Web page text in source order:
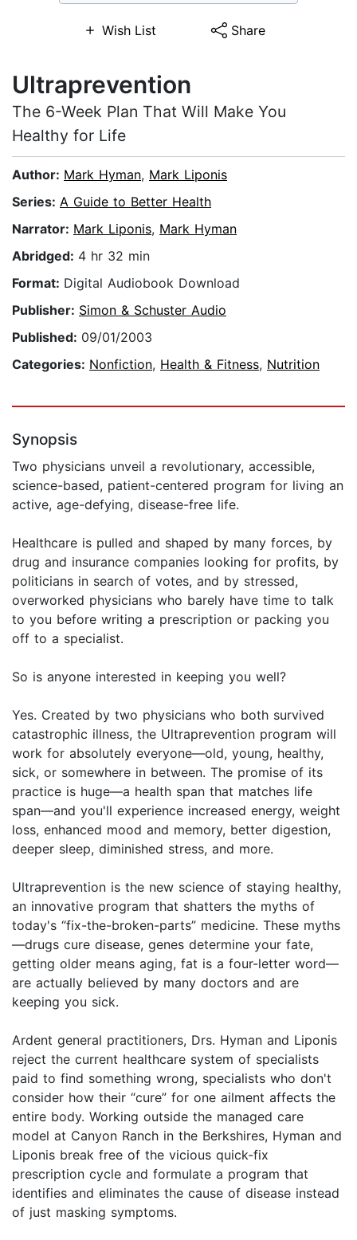
Wish List Share
Ultraprevention
The 6-Week Plan That Will Make You
Healthy for Life
Author: Mark Hyman, Mark Liponis
Series: A Guide to Better Health
Narrator: Mark Liponis, Mark Hyman
Abridged: 4 hr 32 min
Format: Digital Audiobook Download
Publisher: Simon & Schuster Audio
Published: 09/01/2003
Categories: Nonfiction, Health & Fitness, Nutrition
Synopsis
Two physicians unveil a revolutionary, accessible,
science-based, patient-centered program for living an
active, age-defying, disease-free life.
Healthcare is pulled and shaped by many forces, by
drug and insurance companies looking for profits, by
politicians in search of votes, and by stressed,
overworked physicians who barely have time to talk
to you before writing a prescription or packing you
off to a specialist.
So is anyone interested in keeping you well?
Yes. Created by two physicians who both survived
catastrophic illness, the Ultraprevention program will
work for absolutely everyone—old, young, healthy,
sick, or somewhere in between. The promise of its
practice is huge—a health span that matches life
span—and you'll experience increased energy, weight
loss, enhanced mood and memory, better digestion,
deeper sleep, diminished stress, and more.
Ultraprevention is the new science of staying healthy,
an innovative program that shatters the myths of
today's “fix-the-broken-parts” medicine. These myths
—drugs cure disease, genes determine your fate,
getting older means aging, fat is a four-letter word—
are actually believed by many doctors and are
keeping you sick.
Ardent general practitioners, Drs. Hyman and Liponis
reject the current healthcare system of specialists
paid to find something wrong, specialists who don't
consider how their “cure” for one ailment affects the
entire body. Working outside the managed care
model at Canyon Ranch in the Berkshires, Hyman and
Liponis break free of the vicious quick-fix
prescription cycle and formulate a program that
identifies and eliminates the cause of disease instead
of just masking symptoms.